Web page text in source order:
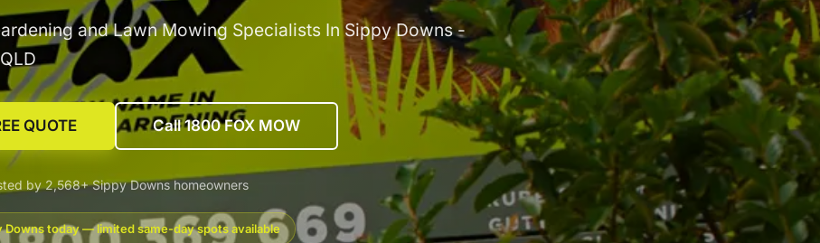
and Lawn Mowing Specialists In Sippy Downs -
QUOTE Call 1800 FOX MOW
by 2,568+ Sippy Downs homeowners
Downs today — limited same-day spots available